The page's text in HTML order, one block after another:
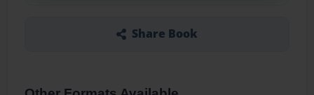
Share Book